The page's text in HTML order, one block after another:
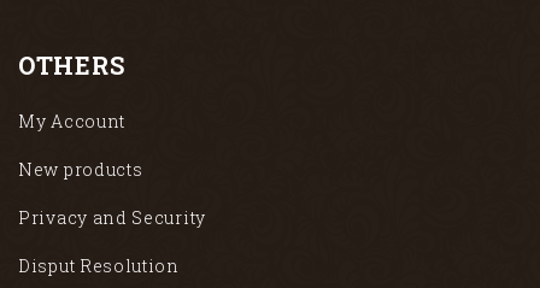
OTHERS
My Account
New products
Privacy and Security
Disput Resolution